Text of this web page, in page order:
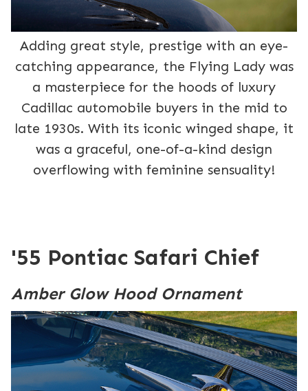
Adding great style, prestige with an eye-
catching appearance, the Flying Lady was
a masterpiece for the hoods of luxury
Cadillac automobile buyers in the mid to
late 1930s. With its iconic winged shape, it
was a graceful, one-of-a-kind design
overflowing with feminine sensuality!
'55 Pontiac Safari Chief
Amber Glow Hood Ornament